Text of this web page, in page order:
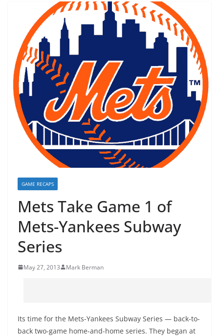
GAME RECAPS
Mets Take Game 1 of
Mets-Yankees Subway
Series
May 27, 2013 Mark Berman
Its time for the Mets-Yankees Subway Series — back-to-
back two-game home-and-home series. They began at